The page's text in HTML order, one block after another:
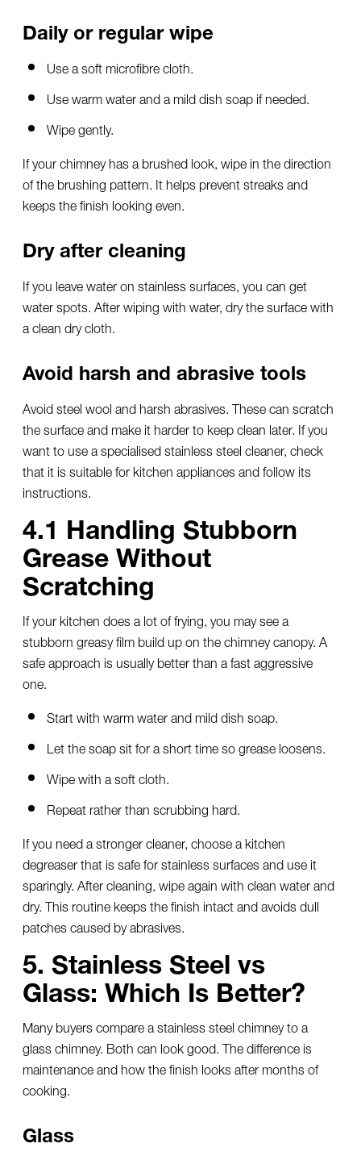
Daily or regular wipe
Use a soft microfibre cloth.
Use warm water and a mild dish soap if needed.
Wipe gently.
If your chimney has a brushed look, wipe in the direction
of the brushing pattern. It helps prevent streaks and
keeps the finish looking even.
Dry after cleaning
If you leave water on stainless surfaces, you can get
water spots. After wiping with water, dry the surface with
a clean dry cloth.
Avoid harsh and abrasive tools
Avoid steel wool and harsh abrasives. These can scratch
the surface and make it harder to keep clean later. If you
want to use a specialised stainless steel cleaner, check
that it is suitable for kitchen appliances and follow its
instructions.
4.1 Handling Stubborn
Grease Without
Scratching
If your kitchen does a lot of frying, you may see a
stubborn greasy film build up on the chimney canopy. A
safe approach is usually better than a fast aggressive
one.
Start with warm water and mild dish soap.
Let the soap sit for a short time so grease loosens.
Wipe with a soft cloth.
Repeat rather than scrubbing hard.
If you need a stronger cleaner, choose a kitchen
degreaser that is safe for stainless surfaces and use it
sparingly. After cleaning, wipe again with clean water and
dry. This routine keeps the finish intact and avoids dull
patches caused by abrasives.
5. Stainless Steel vs
Glass: Which Is Better?
Many buyers compare astainless steel chimneyto a
glass chimney. Both can look good. The difference is
maintenance and how the finish looks after months of
cooking.
Glass